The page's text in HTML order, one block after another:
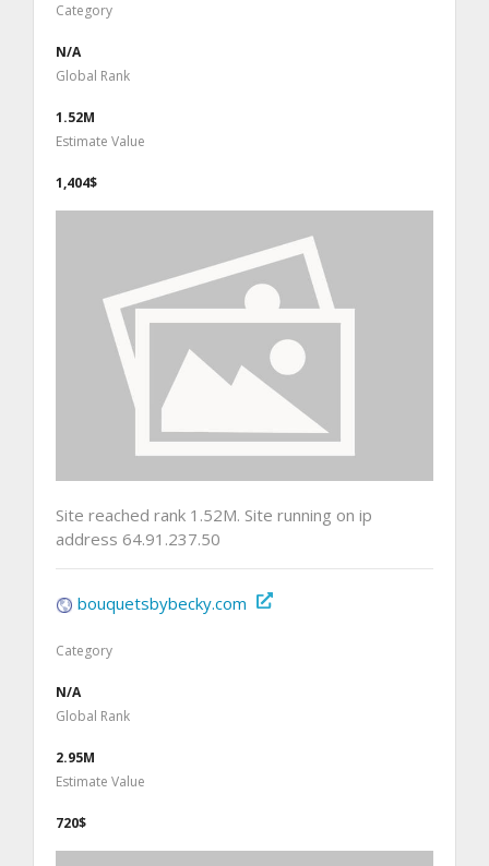
Category
N/A
Global Rank
1.52M
Estimate Value
1,404$
Site reached rank 1.52M. Site running on ip
address 64.91.237.50
bouquetsbybecky.com
Category
N/A
Global Rank
2.95M
Estimate Value
720$